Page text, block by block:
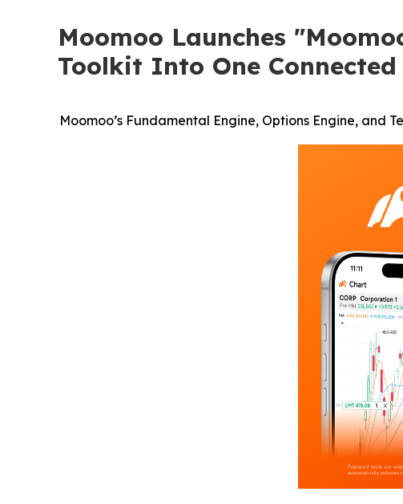
Moomoo Launches
Toolkit Into One Connected
Moomoo’s Fundamental Engine, Options Engine,